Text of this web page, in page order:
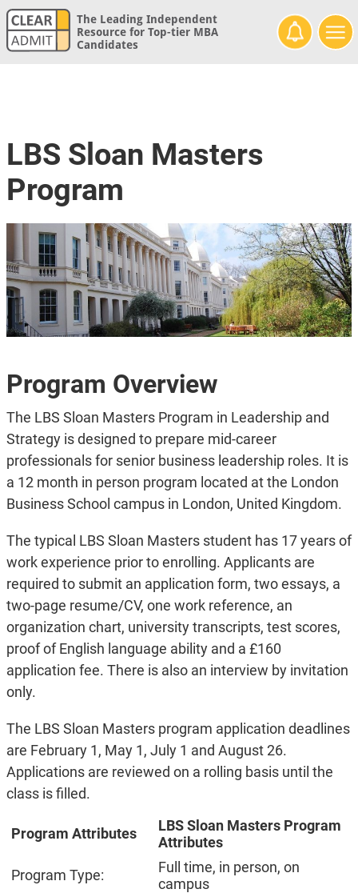
The Leading Independent
Resource for Top-tier MBA
Candidates
LBS Sloan Masters
Program
Program Overview
The LBS Sloan Masters Program in Leadership and
Strategy is designed to prepare mid-career
professionals for senior business leadership roles. It is
a 12 month in person program located at the London
Business School campus in London, United Kingdom.
The typical LBS Sloan Masters student has 17 years of
work experience prior to enrolling. Applicants are
required to submit an application form, two essays, a
two-page resume/CV, one work reference, an
organization chart, university transcripts, test scores,
proof of English language ability and a £160
application fee. There is also an interview by invitation
only.
The LBS Sloan Masters program application deadlines
are February 1, May 1, July 1 and August 26.
Applications are reviewed on a rolling basis until the
class is filled.
Program Attributes
LBS Sloan Masters Program
Attributes
Program Type:
Full time, in person, on
campus